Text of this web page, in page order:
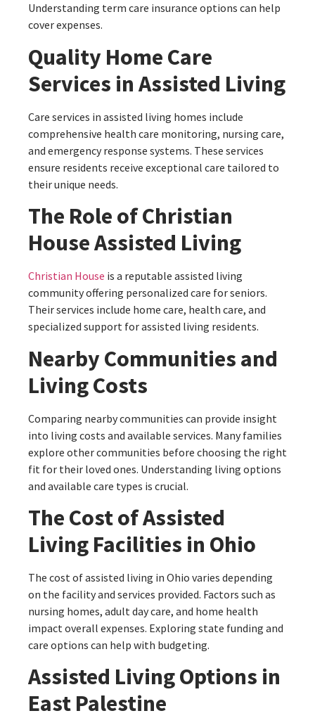
Understanding term care insurance options can help
cover expenses.
Quality Home Care
Services in Assisted Living
Care services in assisted living homes include
comprehensive health care monitoring, nursing care,
and emergency response systems. These services
ensure residents receive exceptional care tailored to
their unique needs.
The Role of Christian
House Assisted Living
Christian House is a reputable assisted living
community offering personalized care for seniors.
Their services include home care, health care, and
specialized support for assisted living residents.
Nearby Communities and
Living Costs
Comparing nearby communities can provide insight
into living costs and available services. Many families
explore other communities before choosing the right
fit for their loved ones. Understanding living options
and available care types is crucial.
The Cost of Assisted
Living Facilities in Ohio
The cost of assisted living in Ohio varies depending
on the facility and services provided. Factors such as
nursing homes, adult day care, and home health
impact overall expenses. Exploring state funding and
care options can help with budgeting.
Assisted Living Options in
East Palestine